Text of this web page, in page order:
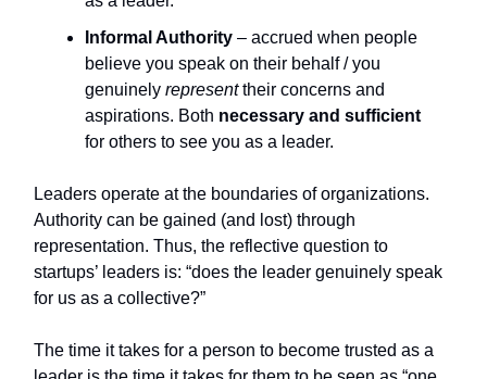
Informal Authority – accrued when people
believe you speak on their behalf / you
genuinely representtheir concerns and
aspirations. Both necessary and sufficient
for others to see you as a leader.
Leaders operate at the boundaries of organizations.
Authority can be gained (and lost) through
representation. Thus, the reflective question to
startups’ leaders is: “does the leader genuinely speak
for us as a collective?”
The time it takes for a person to become trusted as a